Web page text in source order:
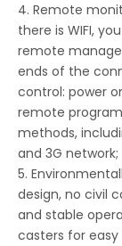
4. Remote
there is WIFI,
remote
ends of the
control: power
remote
methods,
and 3G network;
5.
design, no civil
and stable
casters for